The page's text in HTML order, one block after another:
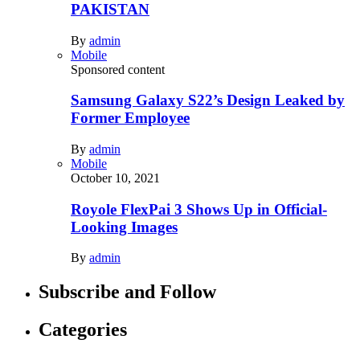
PAKISTAN
By admin
Mobile
Sponsored content
Samsung Galaxy S22’s Design Leaked by
Former Employee
By admin
Mobile
October 10, 2021
Royole FlexPai 3 Shows Up in Official-
Looking Images
By admin
Subscribe and Follow
Categories